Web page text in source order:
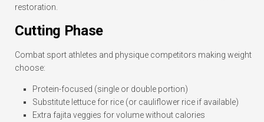
restoration.
Cutting Phase
Combat sport athletes and physique competitors making weight
choose:
Protein-focused (single or double portion)
Substitute lettuce for rice (or cauliflower rice if available)
Extra fajita veggies for volume without calories